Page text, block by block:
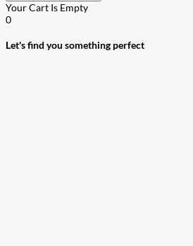
Your Cart Is Empty
0
Let's find you something perfect